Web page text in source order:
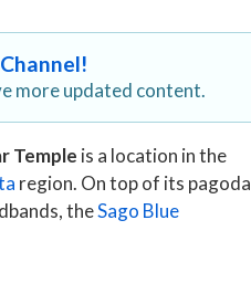
more updated content.
Temple is a location in the
region. On top of its pagoda
theSago Blue